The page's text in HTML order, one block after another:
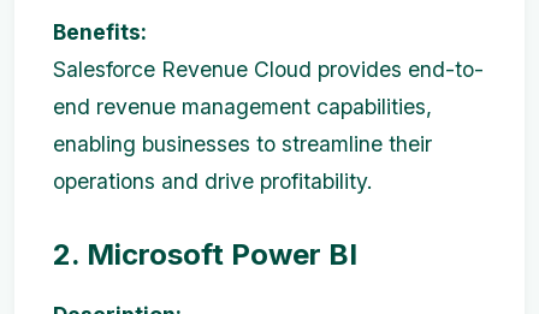
Benefits:
Salesforce Revenue Cloud provides end-to-
end revenue management capabilities,
enabling businesses to streamline their
operations and drive profitability.
2. Microsoft Power BI